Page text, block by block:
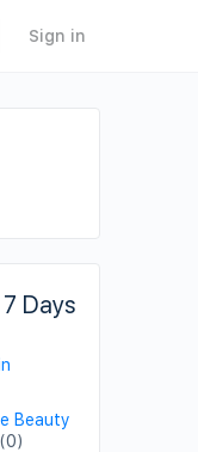
Sign in
Days
Beauty
(0)